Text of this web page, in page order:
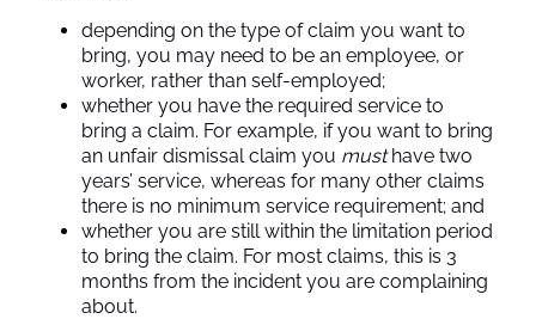
depending on the type of claim you want to
bring, you may need to be an employee, or
worker, rather than self-employed;
whether you have the required service to
bring a claim. For example, if you want to bring
an unfair dismissal claim you musthave two
years’ service, whereas for many other claims
there is no minimum service requirement; and
whether you are still within the limitation period
to bring the claim. For most claims, this is 3
months from the incident you are complaining
about.